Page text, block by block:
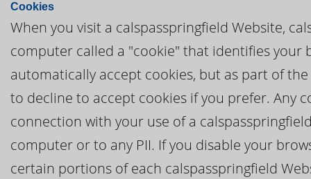
Cookies
When you visit a calspasspringfield Website,
computer called a "cookie" that identifies your
automatically accept cookies, but as part of
to decline to accept cookies if you prefer. Any
connection with your use of a
computer or to any PII. If you disable your
certain portions of each calspasspringfield